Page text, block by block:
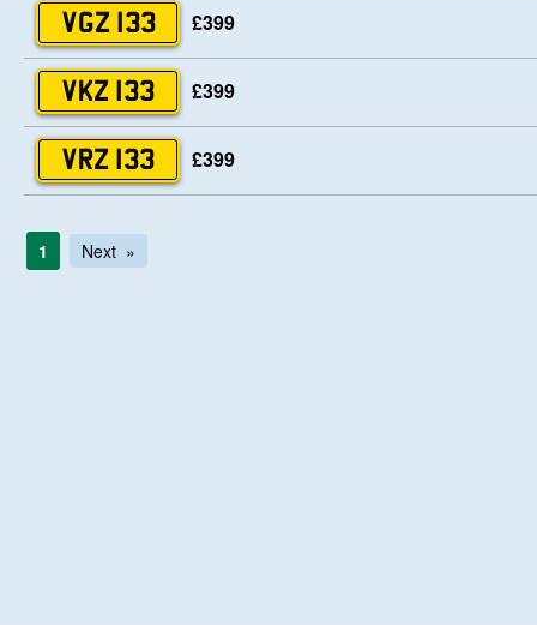
VGZ 133 £399
VKZ 133 £399
VRZ 133 £399
1 Next